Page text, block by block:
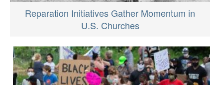
Reparation Initiatives Gather Momentum in
U.S. Churches